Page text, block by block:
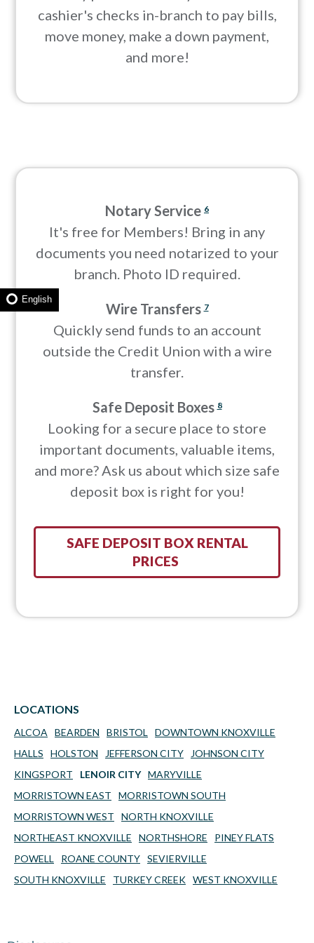
cashier's checks in-branch to pay bills,
move money, make a down payment,
and more!
Notary Service 6
It's free for Members! Bring in any
documents you need notarized to your
branch. Photo ID required.
Wire Transfers7
Quickly send funds to an account
outside the Credit Union with a wire
transfer.
Safe Deposit Boxes8
Looking for a secure place to store
important documents, valuable items,
and more? Ask us about which size safe
deposit box is right for you!
SAFE DEPOSIT BOX RENTAL
PRICES
LOCATIONS
ALCOA BEARDEN BRISTOL
DOWNTOWN KNOXVILLE
HALLS
HOLSTON JEFFERSON CITY
JOHNSON CITY
KINGSPORT
LENOIR CITY MARYVILLE
MORRISTOWN EAST
MORRISTOWN SOUTH
MORRISTOWN WEST
NORTH KNOXVILLE
NORTHEAST KNOXVILLE
NORTHSHORE
PINEY FLATS
POWELL
ROANE COUNTY SEVIERVILLE
SOUTH KNOXVILLE
TURKEY CREEK WEST KNOXVILLE
English